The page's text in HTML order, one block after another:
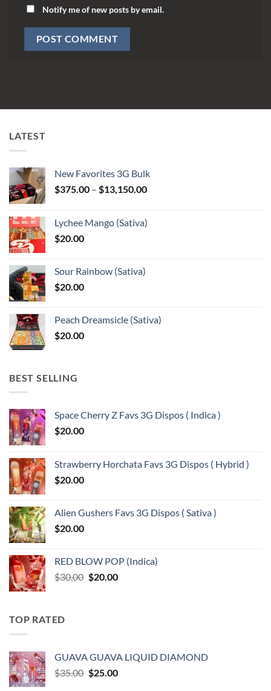
Notify me of new posts by email.
LATEST
New Favorites 3G Bulk
$375.00 – $13,150.00Price
through
Lychee Mango (Sativa)
$20.00
Sour Rainbow (Sativa)
$20.00
Peach Dreamsicle (Sativa)
$20.00
BEST SELLING
Space Cherry Z Favs 3G Dispos ( Indica )
$20.00
Strawberry Horchata Favs 3G Dispos ( Hybrid )
$20.00
Alien Gushers Favs 3G Dispos ( Sativa )
$20.00
RED BLOW POP (Indica)
$30.00 Original
$20.00Current
TOP RATED
GUAVA GUAVA LIQUID DIAMOND
$35.00 Original
$25.00Current